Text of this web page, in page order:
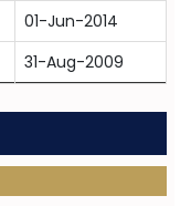
01-Jun-2014
31-Aug-2009